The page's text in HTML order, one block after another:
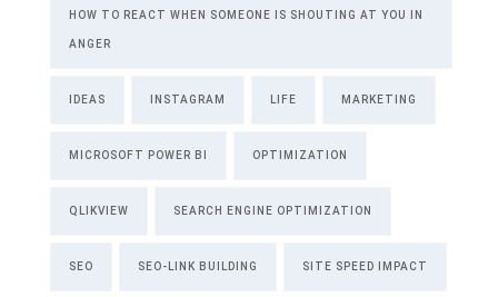
HOW TO REACT WHEN SOMEONE IS SHOUTING AT YOU IN
ANGER
IDEAS INSTAGRAM LIFE MARKETING
MICROSOFT POWER BI OPTIMIZATION
QLIKVIEW SEARCH ENGINE OPTIMIZATION
SEO SEO-LINK BUILDING SITE SPEED IMPACT